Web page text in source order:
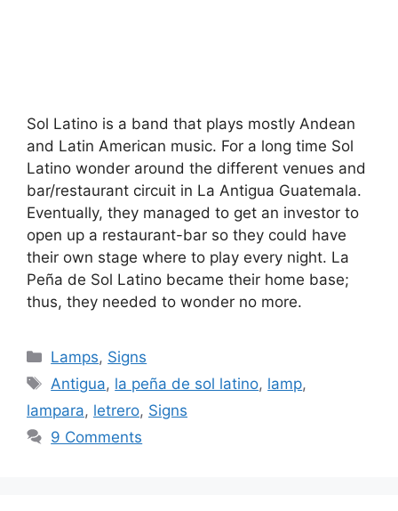
Sol Latino is a band that plays mostly Andean
and Latin American music. For a long time Sol
Latino wonder around the different venues and
bar/restaurant circuit in La Antigua Guatemala.
Eventually, they managed to get an investor to
open up a restaurant-bar so they could have
their own stage where to play every night. La
Peña de Sol Latino became their home base;
thus, they needed to wonder no more.
Categories
Lamps, Signs
Tags
Antigua, la peña de sol latino, lamp,
lampara, letrero, Signs
9 Comments